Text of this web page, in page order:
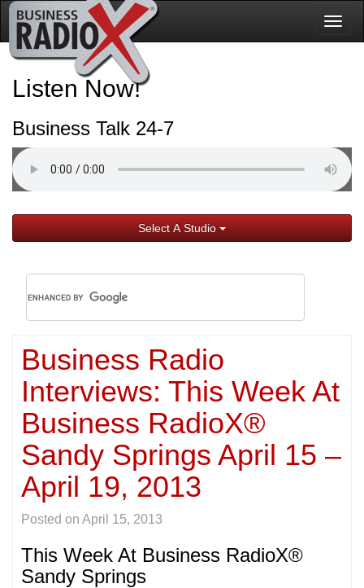
Listen Now!
Business Talk 24-7
Select A Studio
Business Radio
Interviews: This Week At
Business RadioX®
Sandy Springs April 15 –
April 19, 2013
Posted on April 15, 2013
This Week At Business RadioX®
Sandy Springs